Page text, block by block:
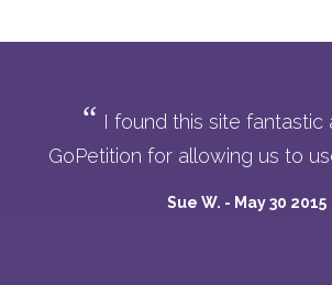
I found this site fantastic
GoPetition for allowing us to
Sue W. - May 30 2015